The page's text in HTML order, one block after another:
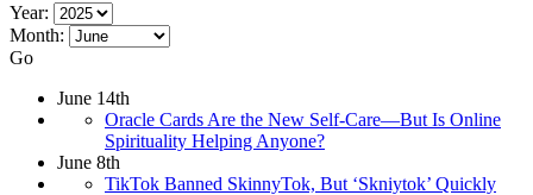
Year:
Month:
Go
June 14th
Oracle Cards Are the New Self-Care—But Is Online
Spirituality Helping Anyone?
June 8th
TikTok Banned SkinnyTok, But ‘Skniytok’ Quickly